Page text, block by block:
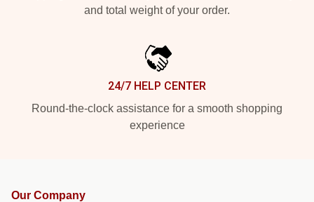
and total weight of your order.
24/7 HELP CENTER
Round-the-clock assistance for a smooth shopping
experience
Our Company